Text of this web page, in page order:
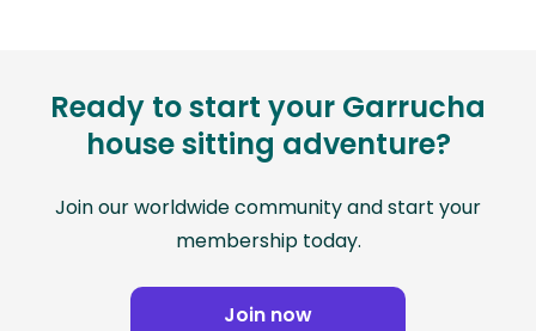
Ready to start your Garrucha
house sitting adventure?
Join our worldwide community and start your
membership today.
Join now